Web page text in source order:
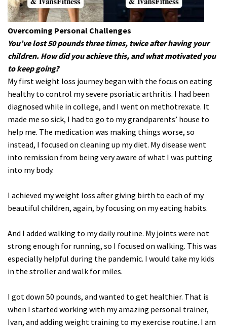
Overcoming Personal Challenges
You’ve lost 50 pounds three times, twice after having your
children. How did you achieve this, and what motivated you
to keep going?
My first weight loss journey began with the focus on eating
healthy to control my severe psoriatic arthritis. I had been
diagnosed while in college, and I went on methotrexate. It
made me so sick, I had to go to my grandparents’ house to
help me. The medication was making things worse, so
instead, I focused on cleaning up my diet. My disease went
into remission from being very aware of what I was putting
into my body.
I achieved my weight loss after giving birth to each of my
beautiful children, again, by focusing on my eating habits.
And I added walking to my daily routine. My joints were not
strong enough for running, so I focused on walking. This was
especially helpful during the pandemic. I would take my kids
in the stroller and walk for miles.
I got down 50 pounds, and wanted to get healthier. That is
when I started working with my amazing personal trainer,
Ivan, and adding weight training to my exercise routine. I am